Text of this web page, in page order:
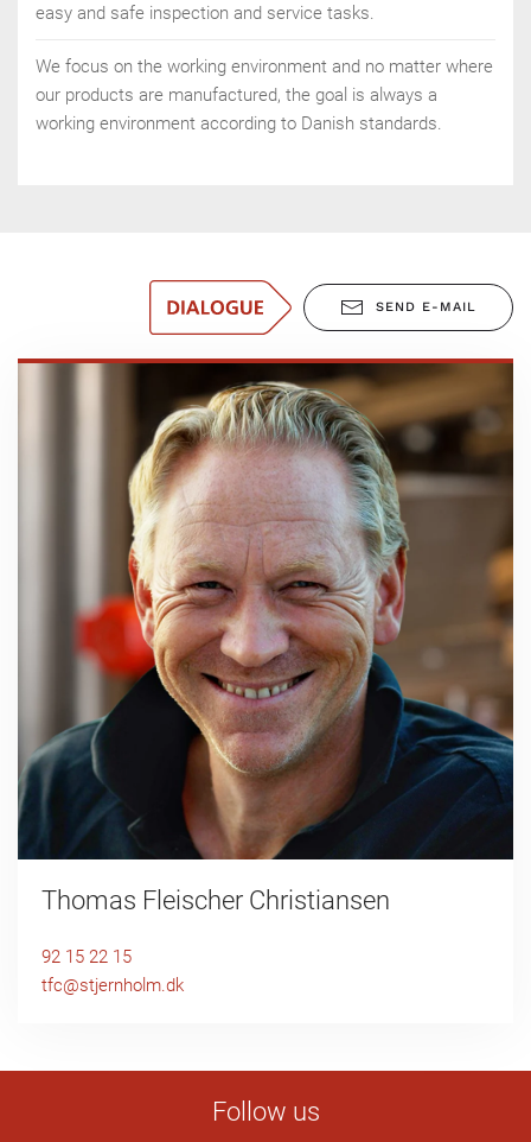
easy and safe inspection and service tasks.
We focus on the working environment and no matter where
our products are manufactured, the goal is always a
working environment according to Danish standards.
SEND E-MAIL
Thomas Fleischer Christiansen
92 15 22 15
tfc@stjernholm.dk
Follow us